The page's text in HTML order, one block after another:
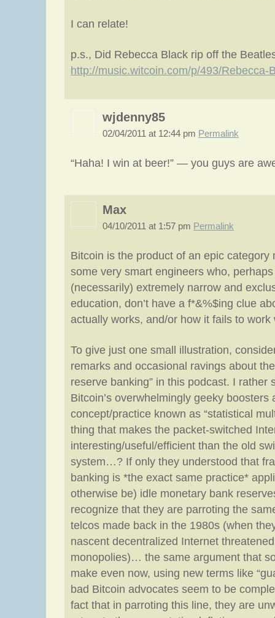
I can relate!
p.s., Did Rebecca Black rip off the
http://music.witcoin.com/p/493/
wjdenny85
02/04/2011 at 12:44 pm Permalink
“Haha! I win at beer!” — you guys are
Max
04/10/2011 at 1:57 pm Permalink
Bitcoin is the product of an epic category
some very smart engineers who,
(necessarily) extremely narrow and
education, don’t have a f*&%$ing clue
actually works, and/or how it fails to
To give just one small illustration,
remarks and occasional ravings about
reserve banking” in this podcast. I rather
Bitcoin’s overwhelmingly geeky boosters
concept/practice known as “statistical
thing that makes the packet-switched
interesting/useful/efficient than the old
system…? If only they understood that
banking is *the exact same practice*
otherwise be) idle monetary bank
recognize that they are parroting the
telcos made back in the 1980s (when
nascent decentralized Internet
monopolies)… the same argument that
make even now, using new terms like
bad Bitcoin advocates seem to be
fact that in parroting this line, they are